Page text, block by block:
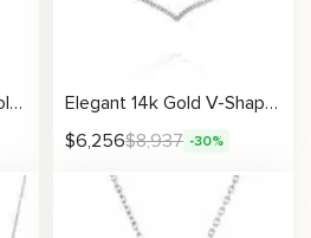
De Garde Tennis 14k Gold Graduated Diamond Necklace Luxury Fine Jewelry for Women
Elegant 14k Gold V-Shaped Diamond Necklace Fine Jewelry for Women
$6,256$8,937 -30%